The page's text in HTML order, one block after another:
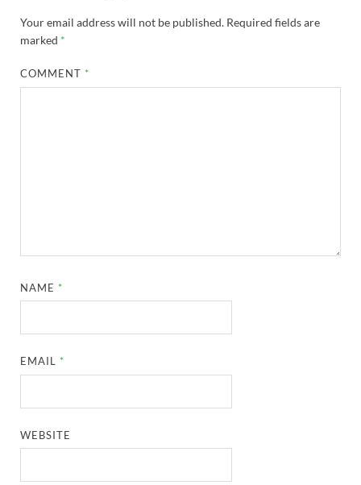
Your email address will not be published. Required fields are
marked *
COMMENT *
NAME *
EMAIL *
WEBSITE